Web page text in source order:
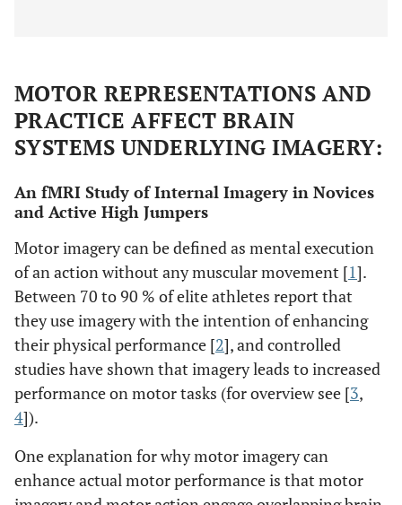
MOTOR REPRESENTATIONS AND
PRACTICE AFFECT BRAIN
SYSTEMS UNDERLYING IMAGERY:
An fMRI Study of Internal Imagery in Novices
and Active High Jumpers
Motor imagery can be defined as mental execution
of an action without any muscular movement [1].
Between 70 to 90 % of elite athletes report that
they use imagery with the intention of enhancing
their physical performance [2], and controlled
studies have shown that imagery leads to increased
performance on motor tasks (for overview see [3,
4]).
One explanation for why motor imagery can
enhance actual motor performance is that motor